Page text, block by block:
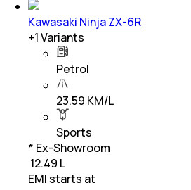
Kawasaki Ninja ZX-6R
+1Variants
Petrol
23.59 KM/L
Sports
* Ex-Showroom
₹ 12.49 L
EMI starts at